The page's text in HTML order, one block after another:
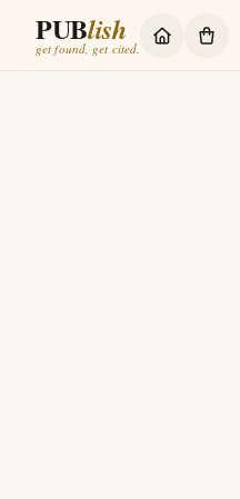
PUBlish
get found, get cited.